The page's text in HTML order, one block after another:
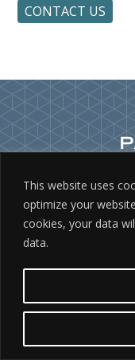
This website uses
optimize your
cookies, your data
data.
CONTACT US
10737